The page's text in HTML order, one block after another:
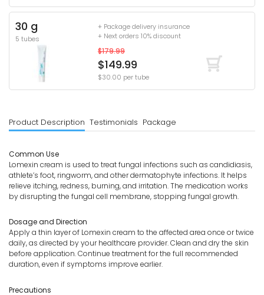
30 g
5 tubes
+ Package delivery insurance
+ Next orders 10% discount
$179.99
$149.99
$30.00 per tube
Product Description Testimonials Package
Common Use
Lomexin cream is used to treat fungal infections such as candidiasis,
athlete’s foot, ringworm, and other dermatophyte infections. It helps
relieve itching, redness, burning, and irritation. The medication works
by disrupting the fungal cell membrane, stopping fungal growth.
Dosage and Direction
Apply a thin layer of Lomexin cream to the affected area once or twice
daily, as directed by your healthcare provider. Clean and dry the skin
before application. Continue treatment for the full recommended
duration, even if symptoms improve earlier.
Precautions